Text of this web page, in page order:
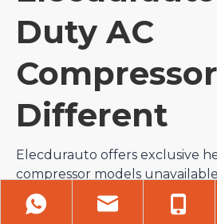
Duty AC
Different
Elecdurauto offers exclusive
compressor models
suppliers, covering rare truck
platforms with zero market